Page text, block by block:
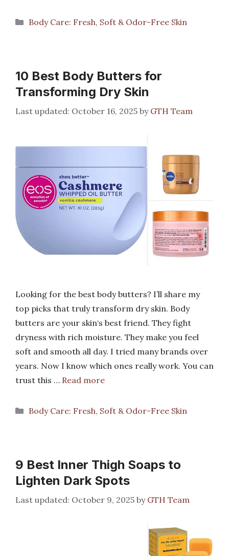
Categories
Body Care: Fresh, Soft & Odor-Free Skin
10 Best Body Butters for
Transforming Dry Skin
October 16, 2025 by GTH Team
Looking for the best body butters? I’ll share my
top picks that truly transform dry skin. Body
butters are your skin‘s best friend. They fight
dryness with rich moisture. They make you feel
soft and smooth all day. I tried many brands over
years. Now I know which ones really work. You can
trust this … Read more
Categories
Body Care: Fresh, Soft & Odor-Free Skin
9 Best Inner Thigh Soaps to
Lighten Dark Spots
October 9, 2025 by GTH Team